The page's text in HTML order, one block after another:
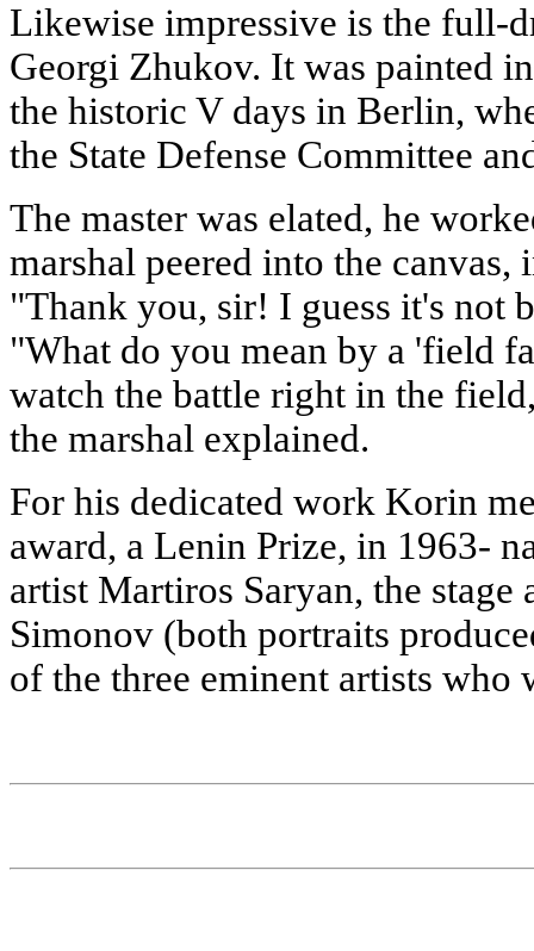
Likewise impressive is the full-
Georgi Zhukov. It was painted
the historic V days in Berlin,
the State Defense Committee
The master was elated, he
marshal peered into the canvas,
"Thank you, sir! I guess it's not
"What do you mean by a 'field
watch the battle right in the
the marshal explained.
For his dedicated work Korin
award, a Lenin Prize, in 1963-
artist Martiros Saryan, the stage
Simonov (both portraits
of the three eminent artists who